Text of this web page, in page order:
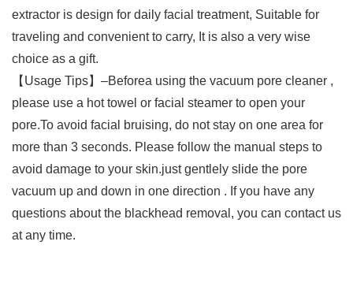
extractor is design for daily facial treatment, Suitable for
traveling and convenient to carry, It is also a very wise
choice as a gift.
【Usage Tips】–Beforea using the vacuum pore cleaner ,
please use a hot towel or facial steamer to open your
pore.To avoid facial bruising, do not stay on one area for
more than 3 seconds. Please follow the manual steps to
avoid damage to your skin.just gentlely slide the pore
vacuum up and down in one direction . If you have any
questions about the blackhead removal, you can contact us
at any time.